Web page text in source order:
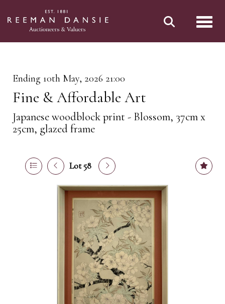
Ending 10th May, 2026 21:00
Fine & Affordable Art
Japanese woodblock print - Blossom, 37cm x
25cm, glazed frame
Lot 58